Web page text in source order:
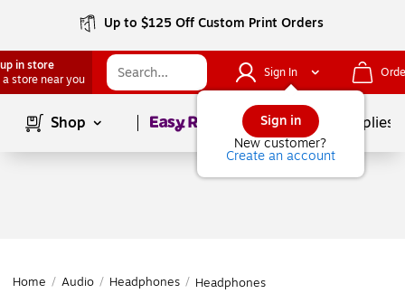
Up to $125 Off Custom Print Orders
in store
a store near you
Sign In
Sign in
New customer?
Create an account
Shop Page1of School Supplies
Home / Audio / Headphones / Headphones